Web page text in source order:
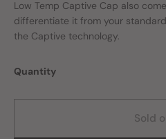
Low Temp Captive Cap also
differentiate it from your
the Captive technology.
Quantity
Sold